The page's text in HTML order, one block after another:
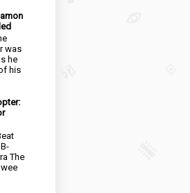
was
he
his
The